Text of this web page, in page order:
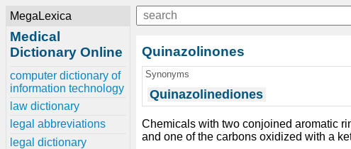
MegaLexica
Medical
Dictionary Online
computer dictionary of
information technology
law dictionary
legal abbreviations
legal dictionary
Quinazolinones
Synonyms
Quinazolinediones
Chemicals with two conjoined aromatic
and one of the carbons oxidized with a